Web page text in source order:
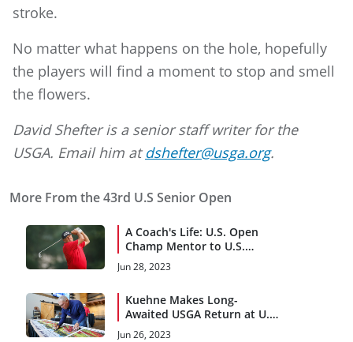
stroke.
No matter what happens on the hole, hopefully
the players will find a moment to stop and smell
the flowers.
David Shefter is a senior staff writer for the
USGA. Email him at dshefter@usga.org.
More From the 43rd U.S Senior Open
A Coach's Life: U.S. Open
Champ Mentor to U.S.
Senior Open Competitor
Jun 28, 2023
Kuehne Makes Long-
Awaited USGA Return at U.S.
Senior Open
Jun 26, 2023